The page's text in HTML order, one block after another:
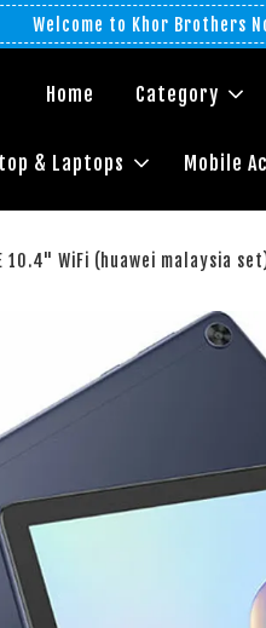
Welcome to Khor Brothers
Home Category
& Laptops Mobile
10.4" WiFi (huawei malaysia